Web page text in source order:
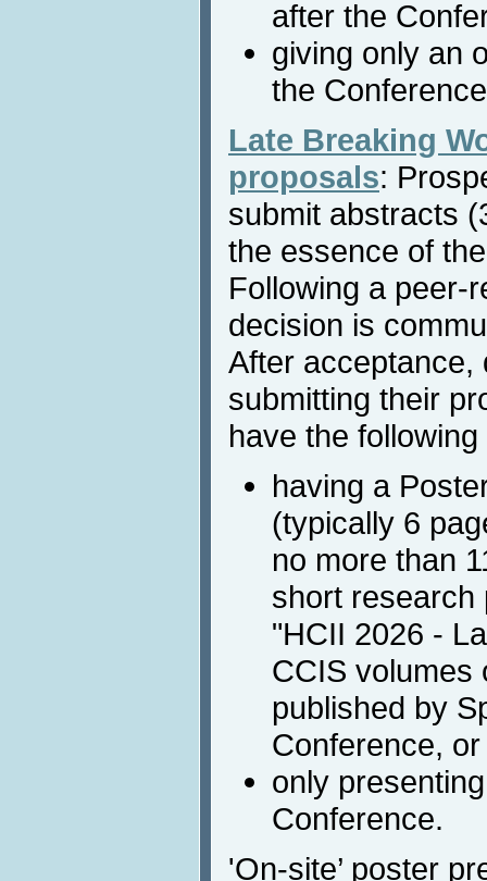
after the
giving only an
the
Late Breaking
proposals:
submit abstracts
the essence of
Following a peer-
decision is
After acceptance,
submitting their
have the
having a
(typically 6
no more than
short research
"HCII 2026 -
CCIS volumes
published by
Conference, or
only
Conference.
'On-site’ poster